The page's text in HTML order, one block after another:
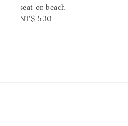
seat on beach
Regular
NT$ 500